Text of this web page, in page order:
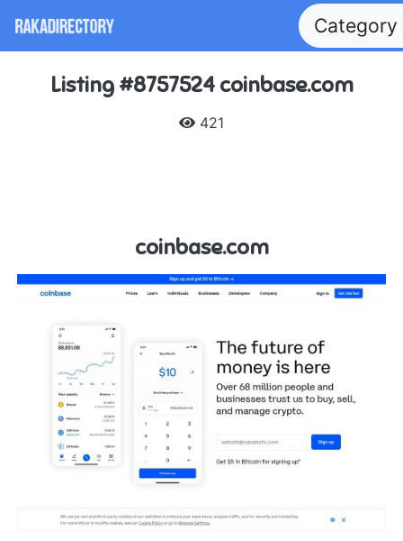
Category
Listing #8757524 coinbase.com
421
coinbase.com